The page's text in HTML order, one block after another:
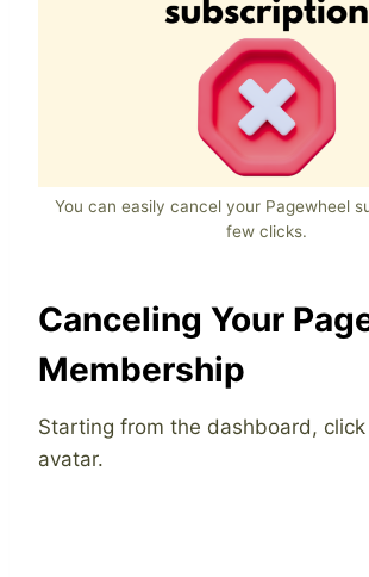
You can easily cancel your Pagewheel
few clicks.
Canceling Your
Membership
Starting from the dashboard,
avatar.